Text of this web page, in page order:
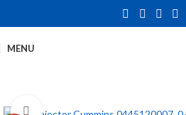
MENU
Click to enlarge